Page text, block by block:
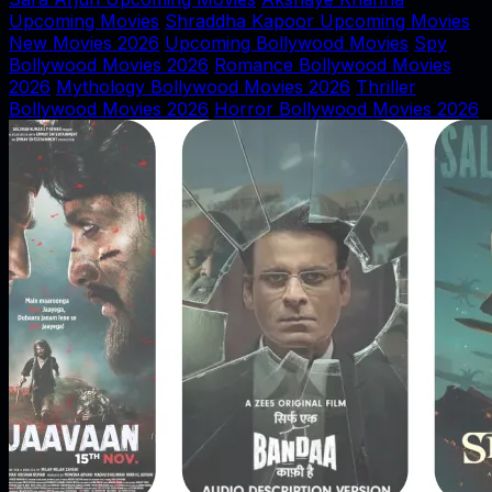
Upcoming Movies Shraddha Kapoor Upcoming Movies
New Movies 2026 Upcoming Bollywood Movies Spy
Bollywood Movies 2026 Romance Bollywood Movies
2026 Mythology Bollywood Movies 2026 Thriller
Bollywood Movies 2026 Horror Bollywood Movies 2026